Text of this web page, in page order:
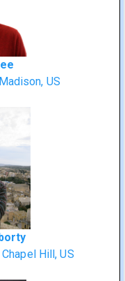
US
Hill, US